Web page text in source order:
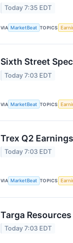
Today 7:35 EDT
VIA MarketBeat TOPICS
Sixth Street
Today 7:03 EDT
VIA MarketBeat TOPICS
Trex Q2
Today 7:03 EDT
VIA MarketBeat TOPICS
Targa
Today 7:03 EDT